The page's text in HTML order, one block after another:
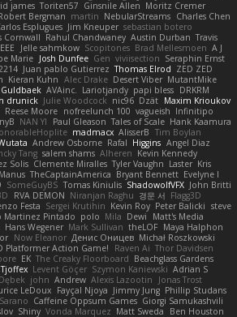
james Toriten57 Ginsnile Allen Moritz Cremer
Bergman martin NebularStreams Charles Chen
Esplugues Jim Kneuper sebastian botero
Cornwall Rahul Chandwaney Austin Durban Travis
Jelle sahmkow Scopitones Brad Mellesmoen A J
Marie Josh Dunfee Gen viviisection Seraphin Ernst
Juan pablo Gutierrez Thomas Elrod ZED ZED
Kieran Kuhn Alec Drake Desert Viber MutantMike
AVAinc. Lariotjandy papi bless DRKRM
drunick Julie Woodcock nic96 Dzät Maxim Krioukov
Reese Moore nofreelunch 100 vagueish Infinitipo
NAN YI Paul Gleason Tales of Scale Hank Kaamura
madmacx AlisserB Tim Boylan
Andrew Osborne Rafal Higgins Angel Diaz
Tang salem shams Alheren Kevin Kennedy
Solis Clemente Miralles Tyler Vaughn Laster Kris
TheCaptainAmerica Bryant Bennett Evelyne I
SomeGuyBS Tomas Kiniulis ShadowolfVFX John Britti
RVA DEMON Niranjan Raghu 경문 서 Flagg3D
Festa Sergei Krutihin Kevin Roy Peter Balicki steve
Martinez Pintado polo Mila Dewi
Matt's Media
Hans Wegener Mark Sullivan theLOF Maya Halphon
Now Eleanor Денис Оницев Michał Roszkowski
Platformer Action Game!
Raven Ai Thor Davidsen
EK The Creaky Floorboard Beachglass Gardens
Tjoffex Levent Göçer Szymon Kaniewski Adrian S
john Andrew Alexis Lazootin
Jonas Trost
LeDoux Fayçal Njoya Jimmy Jung Phillip Studans
Caffeine Oppsum Games Giorgi Samukashvili
Shiny Vonda Marquez Matt Sweda
Ben Houston